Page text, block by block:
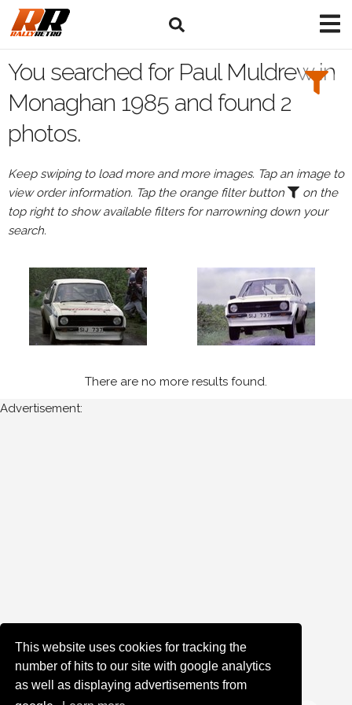
This website uses cookies for tracking the
number of hits to our site with google analytics
as well as displaying advertisements from
Search
Filters:
Browse
Paul
Muldrew
Events
Monaghan
Year
of
upload:
You searched for Paul Muldrew in
Monaghan 1985 and found 2
photos.
Keep swiping to load more and more images. Tap an image to
view order information. Tap the orange filter button
on the
top right to show available filters for narrowning down your
search.
There are no more results found.
Advertisement: